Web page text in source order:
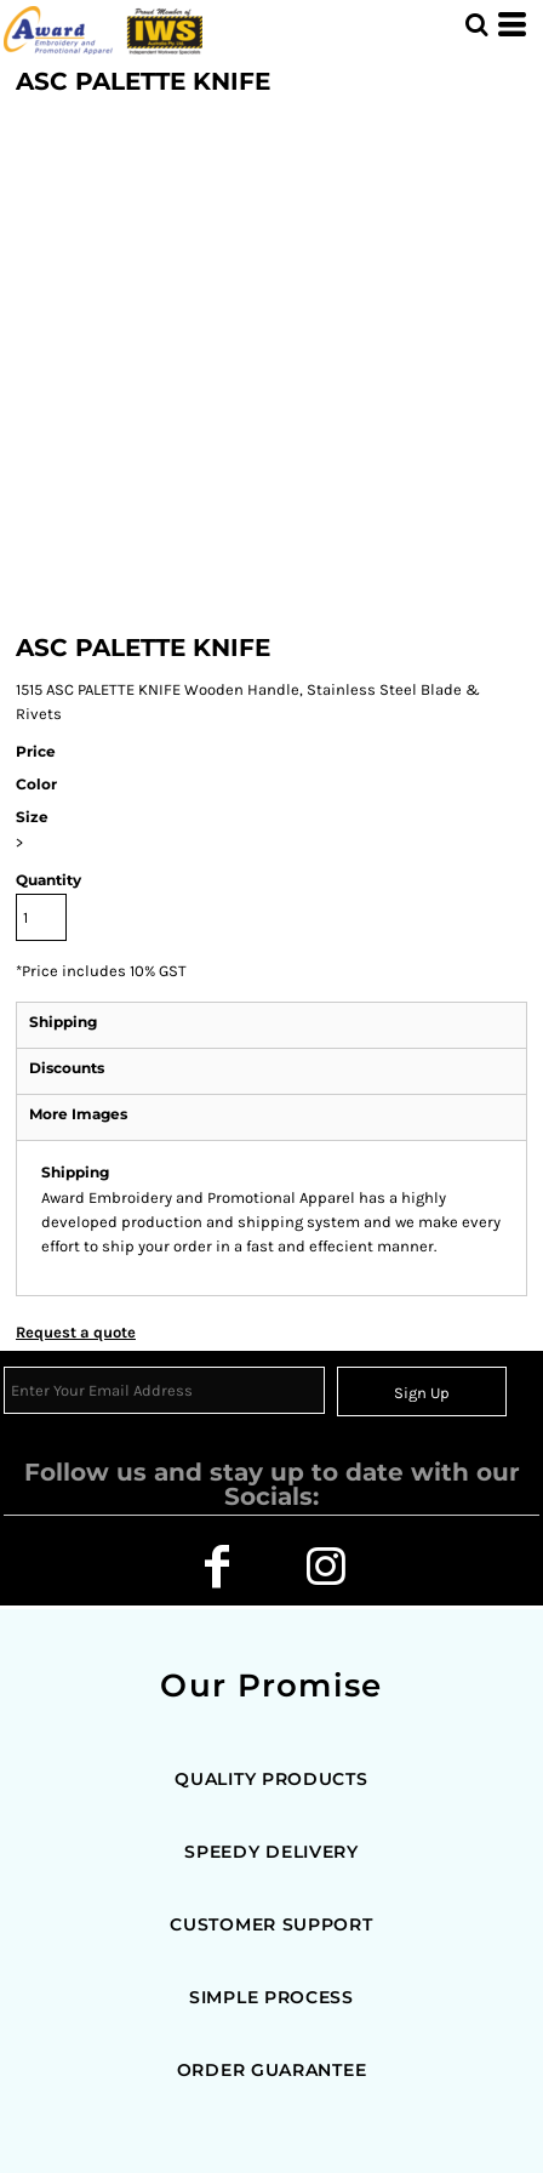
ASC PALETTE KNIFE
ASC PALETTE KNIFE
1515 ASC PALETTE KNIFE Wooden Handle, Stainless Steel Blade &
Rivets
Price
Color
Size
>
Quantity
*Price includes 10% GST
Shipping
Discounts
More Images
Shipping
Award Embroidery and Promotional Apparel has a highly
developed production and shipping system and we make every
effort to ship your order in a fast and effecient manner.
Request a quote
Sign Up
Follow us and stay up to date with our
Socials:
Our Promise
QUALITY PRODUCTS
SPEEDY DELIVERY
CUSTOMER SUPPORT
SIMPLE PROCESS
ORDER GUARANTEE